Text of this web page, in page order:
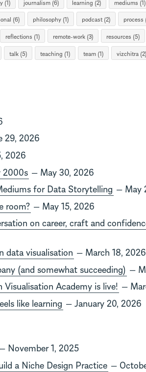
(6) philosophy (1) podcast (2)
process
reflections (1) remote-work (3) resources (5)
talk (5) teaching (1) team (1) vizchitra (2)
29, 2026
2026
2000s — May 30, 2026
for Data Storytelling — May
room? — May 15, 2026
on career, craft and
data visualisation — March 18, 2026
(and somewhat succeeding) —
Academy is live! —
like learning — January 20, 2026
— November 1, 2025
a Niche Design Practice —